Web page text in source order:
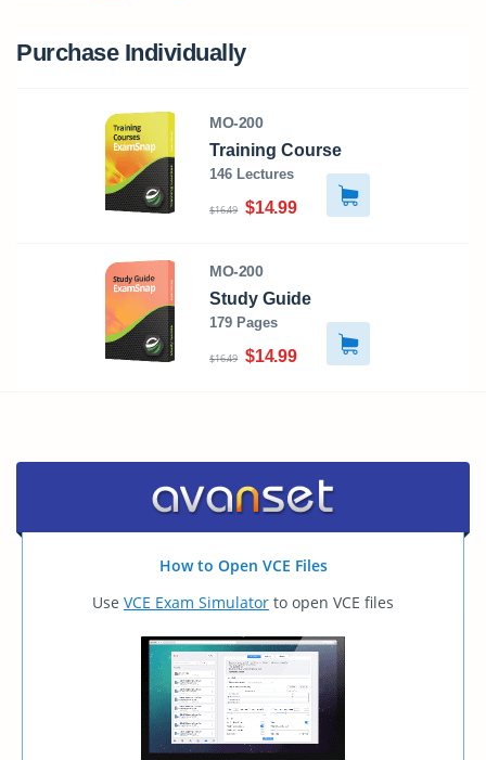
Purchase Individually
MO-200
Training Course
146 Lectures
$16.49 $14.99
MO-200
Study Guide
179 Pages
$16.49 $14.99
How to Open VCE Files
Use VCE Exam Simulator to open VCE files